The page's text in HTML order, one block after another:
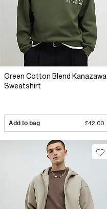
Green Cotton Blend Kanazawa
Sweatshirt
Add to bag £42.00